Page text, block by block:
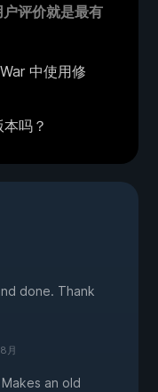
评价就是最有
中使用修
吗？
done. Thank
月
an old